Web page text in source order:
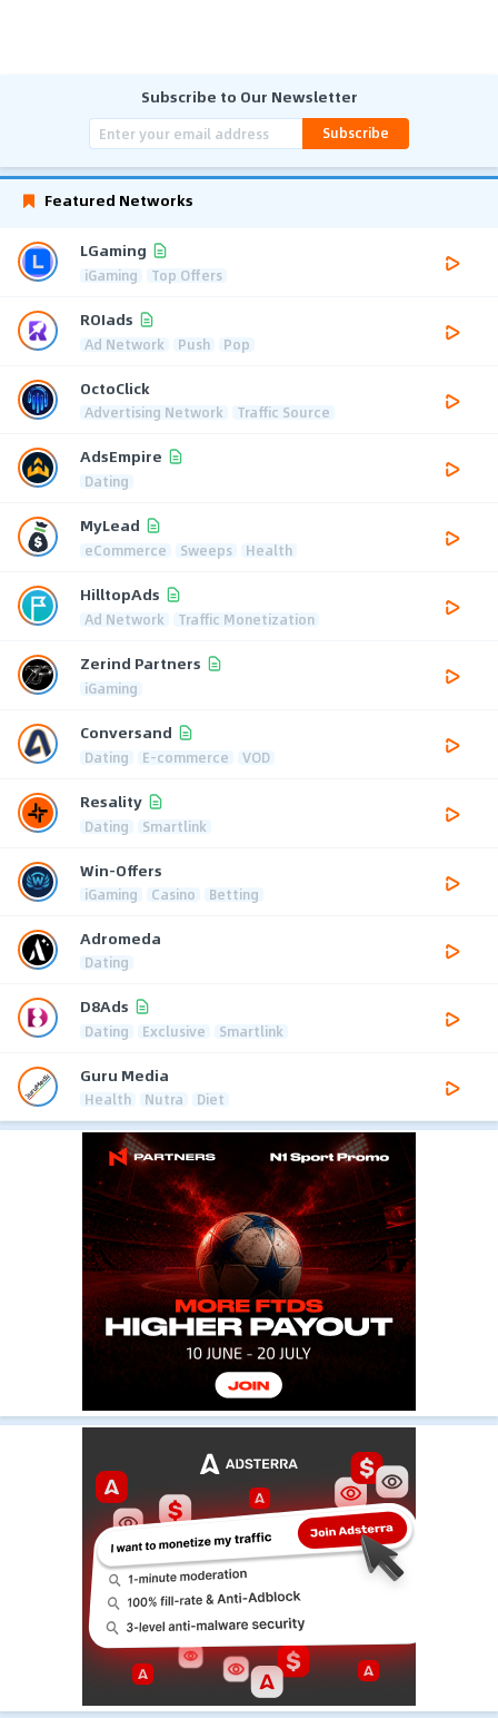
Subscribe to Our Newsletter
Subscribe
Featured Networks
LGaming
iGaming Top Offers
ROIads
Ad Network Push Pop
OctoClick
Advertising Network Traffic Source
AdsEmpire
Dating
MyLead
eCommerce Sweeps Health
HilltopAds
Ad Network Traffic Monetization
Zerind Partners
iGaming
Conversand
Dating E-commerce VOD
Resality
Dating Smartlink
Win-Offers
iGaming Casino Betting
Adromeda
Dating
D8Ads
Dating Exclusive Smartlink
Guru Media
Health Nutra Diet